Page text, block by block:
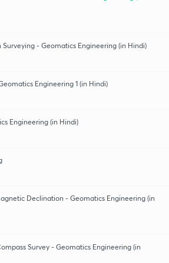
Surveying - Geomatics Engineering (in Hindi)
Engineering 1 (in Hindi)
Engineering (in Hindi)
Declination - Geomatics Engineering (in
Survey - Geomatics Engineering (in